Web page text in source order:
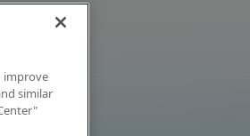
improve
similar